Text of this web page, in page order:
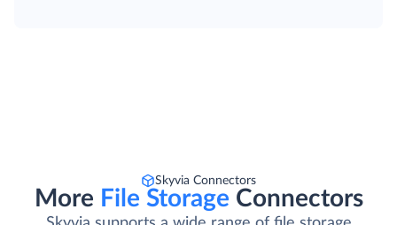
Skyvia Connectors
More File Storage Connectors